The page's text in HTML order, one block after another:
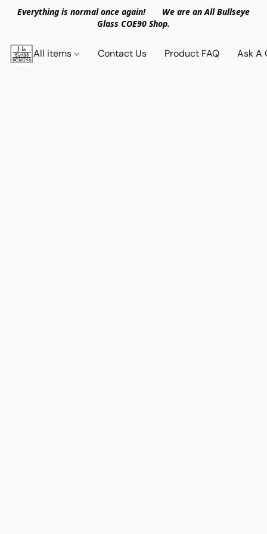
Everything is normal once again! We are an All Bullseye
Glass COE90 Shop.
All items Contact Us Product FAQ Ask A